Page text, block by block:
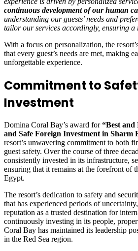
continuous development of our human
understanding our guests’ needs and
tailor our services accordingly, ensuring a
With a focus on personalization, the
that every guest’s needs are met, making
unforgettable experience.
Commitment to
Investment
Domina Coral Bay’s award for“Best and
and Safe Foreign Investment in Sharm
resort’s unwavering commitment to both
guest safety. Over the course of three
consistently invested in its infrastructure,
ensuring that it remains at the forefront of
Egypt.
The resort’s dedication to safety and
that has experienced periods of
reputation as a trusted destination for
continuously investing in its people,
Coral Bay has maintained its leadership
in the Red Sea region.